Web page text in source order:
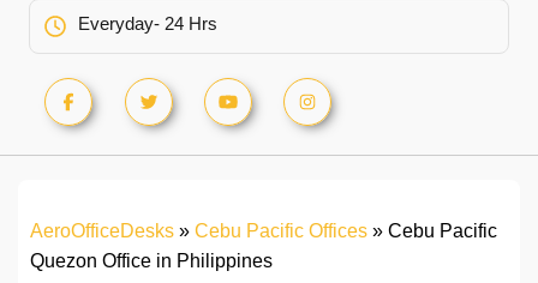
Everyday- 24 Hrs
AeroOfficeDesks » Cebu Pacific Offices » Cebu Pacific
Quezon Office in Philippines